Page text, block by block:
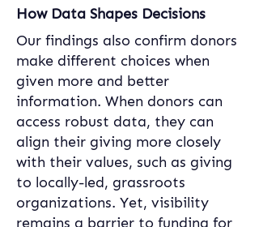
How Data Shapes Decisions
Our findings also confirm donors
make different choices when
given more and better
information. When donors can
access robust data, they can
align their giving more closely
with their values, such as giving
to locally-led, grassroots
organizations. Yet, visibility
remains a barrier to funding for